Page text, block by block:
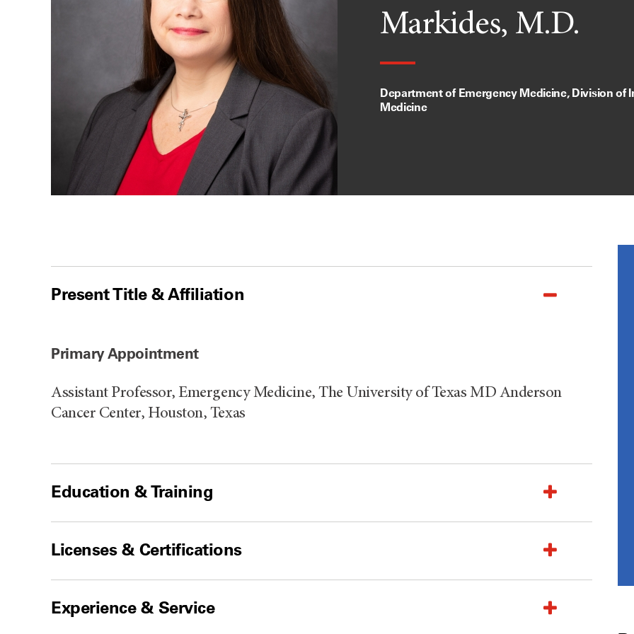
Markides, M.D.
Department of Emergency Medicine, Division of
Medicine
Present Title & Affiliation
Primary Appointment
Assistant Professor, Emergency Medicine, The University of Texas MD Anderson
Cancer Center, Houston, Texas
Education & Training
Licenses & Certifications
Experience & Service